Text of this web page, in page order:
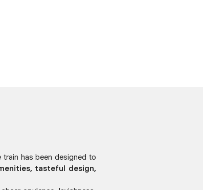
has been designed to
tasteful design,